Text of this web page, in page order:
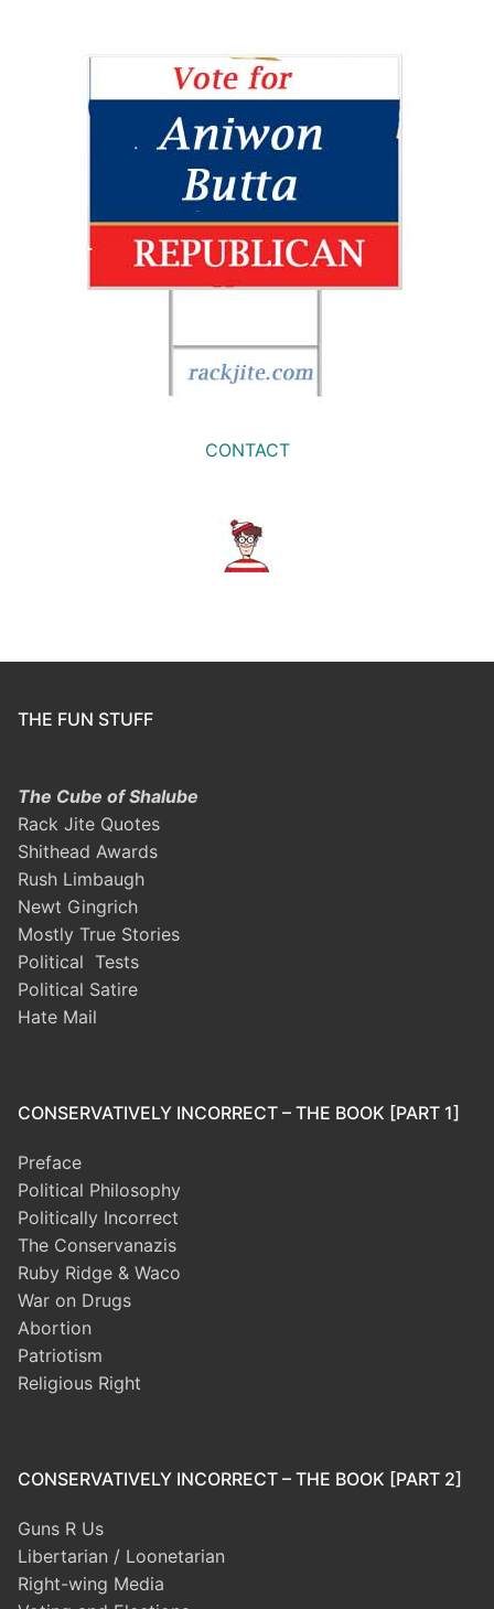
CONTACT
THE FUN STUFF
The Cube of Shalube
Rack Jite Quotes
Shithead Awards
Rush Limbaugh
Newt Gingrich
Mostly True Stories
Political Tests
Political Satire
Hate Mail
CONSERVATIVELY INCORRECT – THE BOOK [PART 1]
Preface
Political Philosophy
Politically Incorrect
The Conservanazis
Ruby Ridge & Waco
War on Drugs
Abortion
Patriotism
Religious Right
CONSERVATIVELY INCORRECT – THE BOOK [PART 2]
Guns R Us
Libertarian / Loonetarian
Right-wing Media